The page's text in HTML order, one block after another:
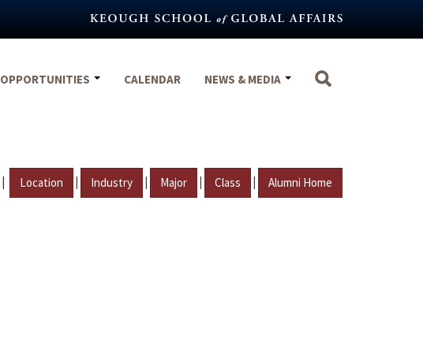
OPPORTUNITIES CALENDAR NEWS & MEDIA
| Location | Industry | Major | Class | Alumni Home